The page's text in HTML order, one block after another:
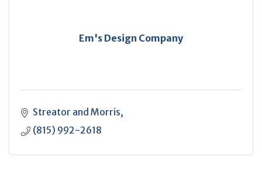
Em's Design Company
Streator and Morris
(815) 992-2618